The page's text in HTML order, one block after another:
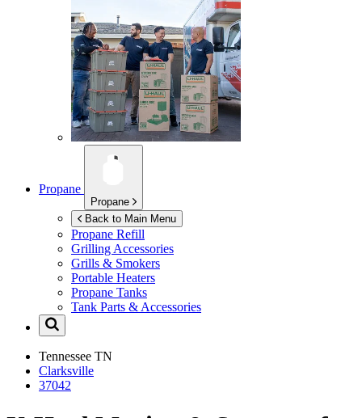
Propane
Propane
Back to Main Menu
Propane Refill
Grilling Accessories
Grills & Smokers
Portable Heaters
Propane Tanks
Tank Parts & Accessories
Tennessee TN
Clarksville
37042